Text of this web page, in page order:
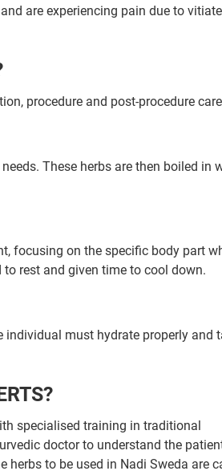
are experiencing pain due to
procedure and post-procedure
These herbs are then boiled in
focusing on the specific body part
rest and given time to cool down.
individual must hydrate properly and
specialised training in traditional
doctor to understand the
herbs to be used in Nadi Sweda are